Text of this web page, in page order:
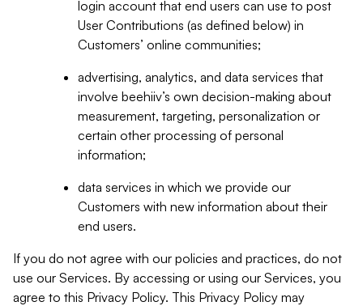
login account that end users can use to post
User Contributions (as defined below) in
Customers’ online communities;
advertising, analytics, and data services that
involve beehiiv’s own decision-making about
measurement, targeting, personalization or
certain other processing of personal
information;
data services in which we provide our
Customers with new information about their
end users.
If you do not agree with our policies and practices, do not
use our Services. By accessing or using our Services, you
agree to this Privacy Policy. This Privacy Policy may